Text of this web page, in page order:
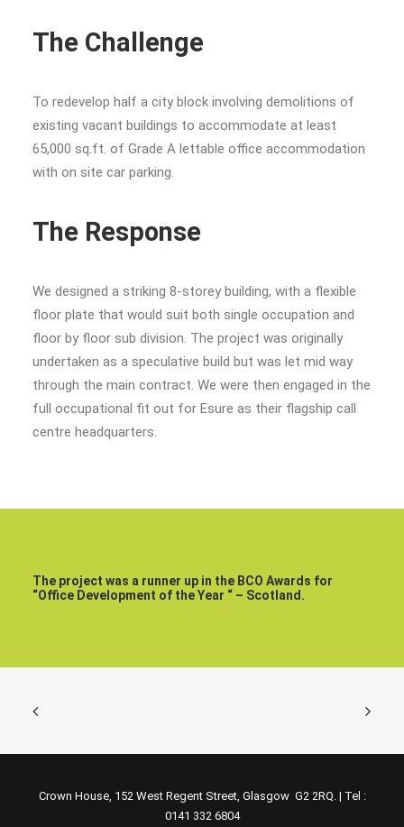
The Challenge
To redevelop half a city block involving demolitions of
existing vacant buildings to accommodate at least
65,000 sq.ft. of Grade A lettable office accommodation
with on site car parking.
The Response
We designed a striking 8-storey building, with a flexible
floor plate that would suit both single occupation and
floor by floor sub division. The project was originally
undertaken as a speculative build but was let mid way
through the main contract. We were then engaged in the
full occupational fit out for Esure as their flagship call
centre headquarters.
The project was a runner up in the BCO Awards for
“Office Development of the Year “ – Scotland.
Crown House, 152 West Regent Street, Glasgow G2 2RQ. | Tel :
0141 332 6804